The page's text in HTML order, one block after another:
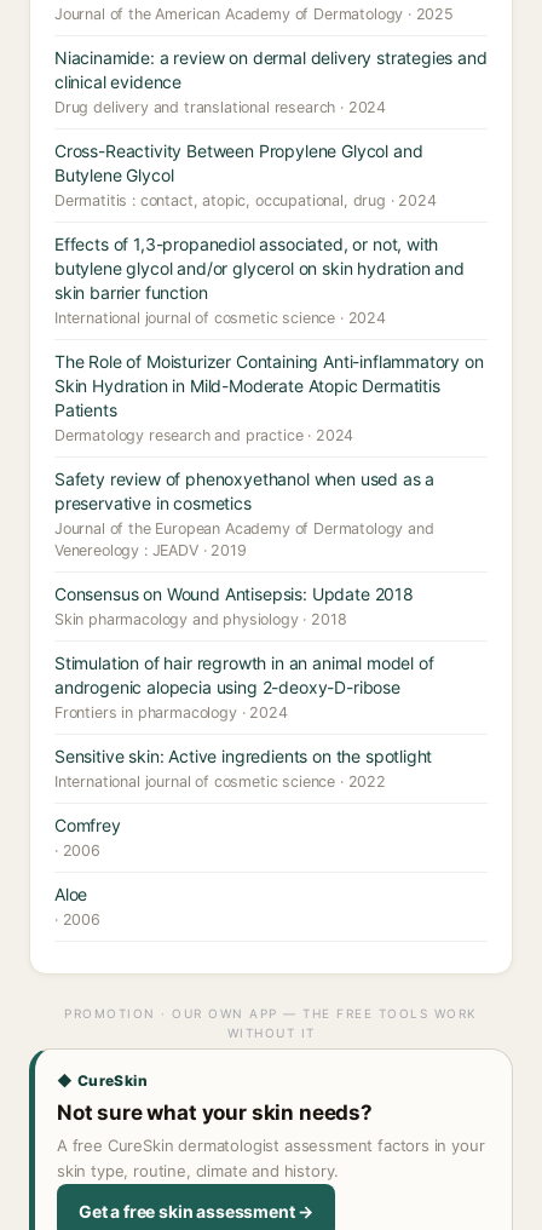
Journal of the American Academy of Dermatology · 2025
Niacinamide: a review on dermal delivery strategies and
clinical evidence
Drug delivery and translational research · 2024
Cross-Reactivity Between Propylene Glycol and
Butylene Glycol
Dermatitis : contact, atopic, occupational, drug · 2024
Effects of 1,3-propanediol associated, or not, with
butylene glycol and/or glycerol on skin hydration and
skin barrier function
International journal of cosmetic science · 2024
The Role of Moisturizer Containing Anti-inflammatory on
Skin Hydration in Mild-Moderate Atopic Dermatitis
Patients
Dermatology research and practice · 2024
Safety review of phenoxyethanol when used as a
preservative in cosmetics
Journal of the European Academy of Dermatology and
Venereology : JEADV · 2019
Consensus on Wound Antisepsis: Update 2018
Skin pharmacology and physiology · 2018
Stimulation of hair regrowth in an animal model of
androgenic alopecia using 2-deoxy-D-ribose
Frontiers in pharmacology · 2024
Sensitive skin: Active ingredients on the spotlight
International journal of cosmetic science · 2022
Comfrey
· 2006
Aloe
· 2006
PROMOTION · OUR OWN APP — THE FREE TOOLS WORK
WITHOUT IT
◆ CureSkin
Not sure what your skin needs?
A free CureSkin dermatologist assessment factors in your
skin type, routine, climate and history.
Get a free skin assessment →